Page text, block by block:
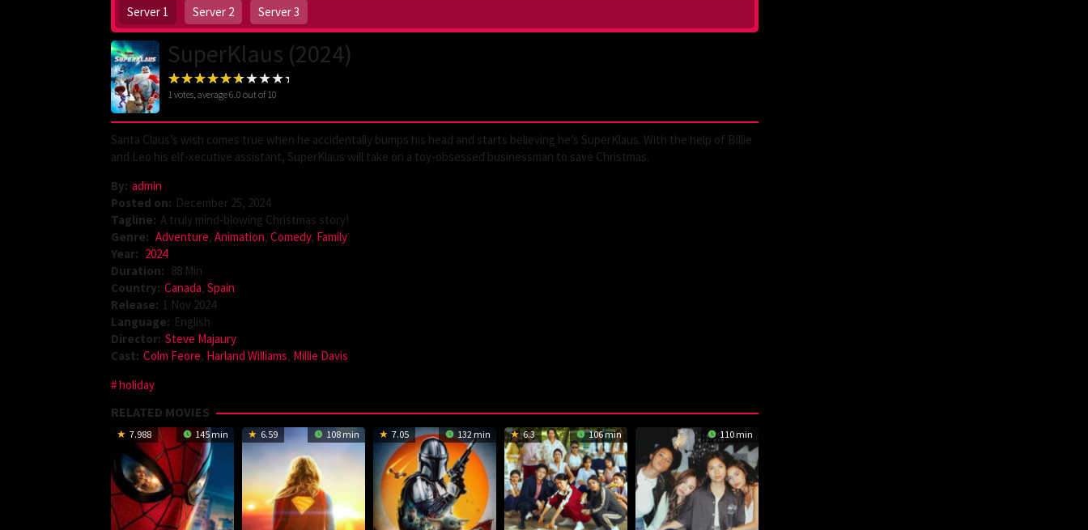
Server 1 Server 2 Server 3
SuperKlaus (2024)
1 votes, average6.0 out of 10
Santa Claus’s wish comes true when he accidentally bumps his head and starts believing he’s SuperKlaus. With the help of Billie
and Leo his elf-xecutive assistant, SuperKlaus will take on a toy-obsessed businessman to save Christmas.
By: admin
Posted on: December 25, 2024
Tagline: A truly mind-blowing Christmas story!
Genre: Adventure, Animation, Comedy, Family
Year: 2024
Duration: 88 Min
Country: Canada, Spain
Release: 1 Nov 2024
Language: English
Director: Steve Majaury
Cast: Colm Feore, Harland Williams, Millie Davis
holiday
RELATED MOVIES
7.988 145 min 6.59 108 min 7.05 132 min 6.3 106 min 110 min